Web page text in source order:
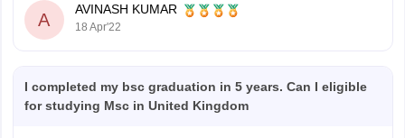
Management
Cranfield UniversityMSc in Safety and Human Factors in
Hope it's helpful thank
A
AVINASH KUMAR
18 Apr'22
I completed my bsc graduation in 5 years. Can I eligible
for studying Msc in United Kingdom